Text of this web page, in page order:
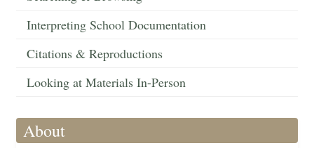
Interpreting School Documentation
Citations & Reproductions
Looking at Materials In-Person
About